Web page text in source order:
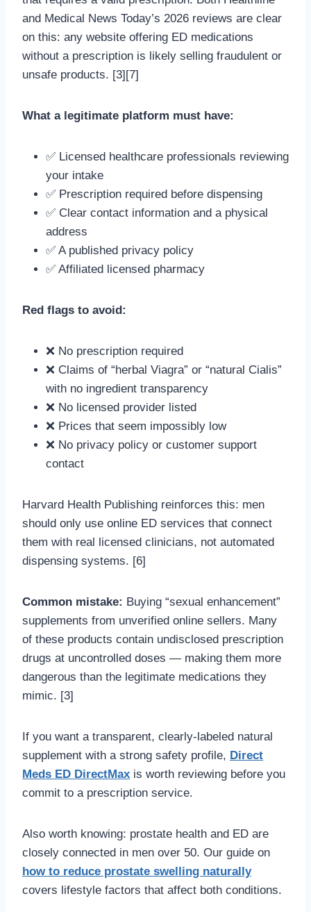
and Medical News Today’s 2026 reviews are clear
on this: any website offering ED medications
without a prescription is likely selling fraudulent or
unsafe products. [3][7]
What a legitimate platform must have:
✅ Licensed healthcare professionals reviewing
your intake
✅ Prescription required before dispensing
✅ Clear contact information and a physical
address
✅ A published privacy policy
✅ Affiliated licensed pharmacy
Red flags to avoid:
❌ No prescription required
❌ Claims of “herbal Viagra” or “natural Cialis”
with no ingredient transparency
❌ No licensed provider listed
❌ Prices that seem impossibly low
❌ No privacy policy or customer support
contact
Harvard Health Publishing reinforces this: men
should only use online ED services that connect
them with real licensed clinicians, not automated
dispensing systems. [6]
Common mistake: Buying “sexual enhancement”
supplements from unverified online sellers. Many
of these products contain undisclosed prescription
drugs at uncontrolled doses — making them more
dangerous than the legitimate medications they
mimic. [3]
If you want a transparent, clearly-labeled natural
supplement with a strong safety profile, Direct
Meds ED DirectMax is worth reviewing before you
commit to a prescription service.
Also worth knowing: prostate health and ED are
closely connected in men over 50. Our guide on
how to reduce prostate swelling naturally
covers lifestyle factors that affect both conditions.